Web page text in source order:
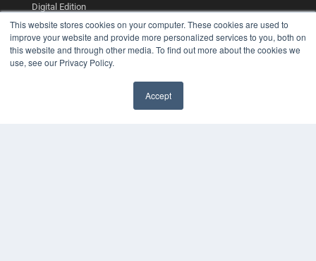
This website stores cookies on your computer. These cookies are used to
improve your website and provide more personalized services to you, both on
this website and through other media. To find out more about the cookies we
use, see our Privacy Policy.
Accept
Digital Edition
Podcasts
Webinars
White Papers
Videos